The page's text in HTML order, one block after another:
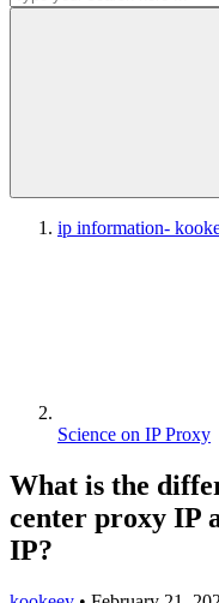
ip information-
Science on IP Proxy
What is the
center proxy IP
IP?